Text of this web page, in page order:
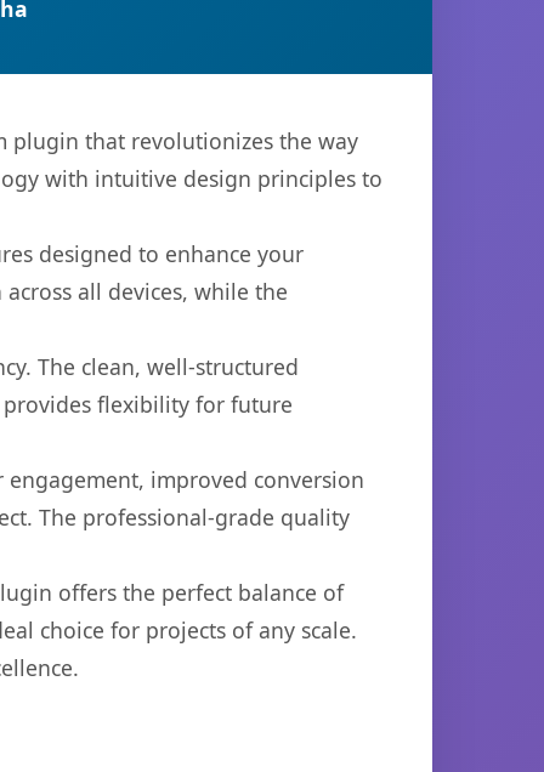
plugin that revolutionizes the way
with intuitive design principles to
designed to enhance your
all devices, while the
The clean, well-structured
flexibility for future
improved conversion
The professional-grade quality
offers the perfect balance of
choice for projects of any scale.